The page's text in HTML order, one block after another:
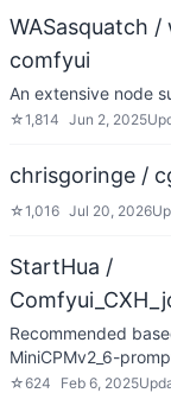
WASasquatch
comfyui
An extensive node
☆1,814 Jun 2, 2025
chrisgoringe /
☆1,016 Jul 20, 2026
StartHua /
Recommended
MiniCPMv2_6-
☆624 Feb 6, 2025